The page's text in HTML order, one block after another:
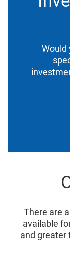
Would
There are
available
and greater